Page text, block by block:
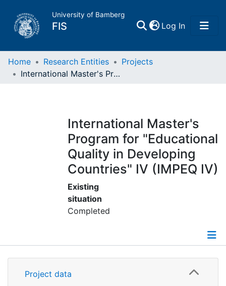
University of Bamberg
FIS Log In(current)
Home
Research Data
Projects
People
Institutions
Help
Home Research Entities
Projects
International Master's Program for "Educational Quality in Developing Countries" IV (IMPEQ IV)
International Master's
Program for "Educational
Quality in Developing
Countries" IV (IMPEQ IV)
Existing
situation
Completed
Details
Project data